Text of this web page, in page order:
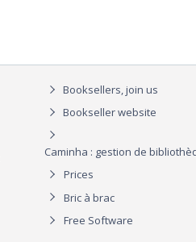
Booksellers, join us
Bookseller website
Caminha : gestion de
Prices
Bric à brac
Free Software